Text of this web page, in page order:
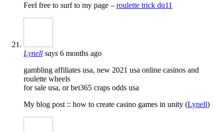
Feel free to surf to my page – roulette trick dq11
Lynell says 6 months ago
gambling affiliates usa, new 2021 usa online casinos and
roulette wheels
for sale usa, or bet365 craps odds usa
My blog post :: how to create casino games in unity (Lynell)